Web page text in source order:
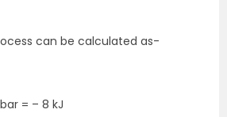
can be calculated as-
= – 8 kJ